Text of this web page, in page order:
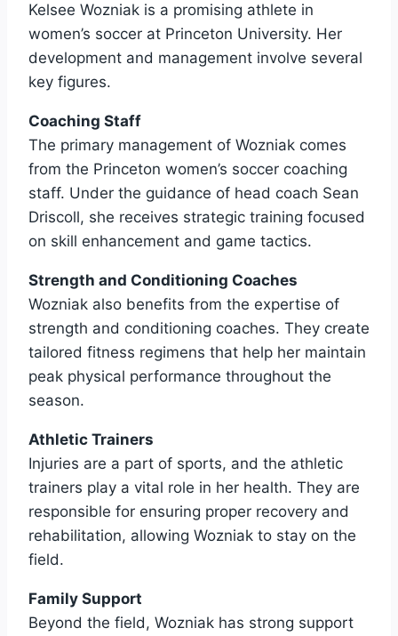
Kelsee Wozniak is a promising athlete in
women’s soccer at Princeton University. Her
development and management involve several
key figures.
Coaching Staff
The primary management of Wozniak comes
from the Princeton women’s soccer coaching
staff. Under the guidance of head coach Sean
Driscoll, she receives strategic training focused
on skill enhancement and game tactics.
Strength and Conditioning Coaches
Wozniak also benefits from the expertise of
strength and conditioning coaches. They create
tailored fitness regimens that help her maintain
peak physical performance throughout the
season.
Athletic Trainers
Injuries are a part of sports, and the athletic
trainers play a vital role in her health. They are
responsible for ensuring proper recovery and
rehabilitation, allowing Wozniak to stay on the
field.
Family Support
Beyond the field, Wozniak has strong support